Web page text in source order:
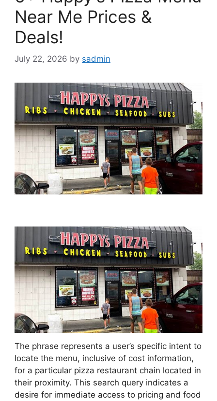
Near Me Prices &
Deals!
July 22, 2026 by sadmin
The phrase represents a user’s specific intent to
locate the menu, inclusive of cost information,
for a particular pizza restaurant chain located in
their proximity. This search query indicates a
desire for immediate access to pricing and food